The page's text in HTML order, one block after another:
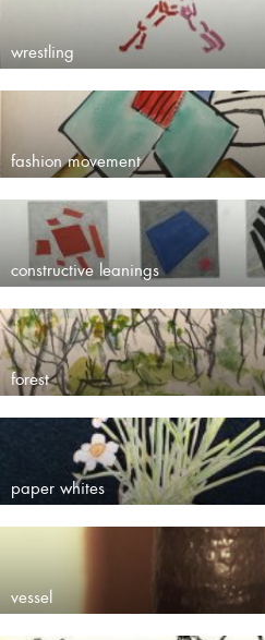
wrestling
fashion movement
constructive leanings
forest
paper whites
vessel